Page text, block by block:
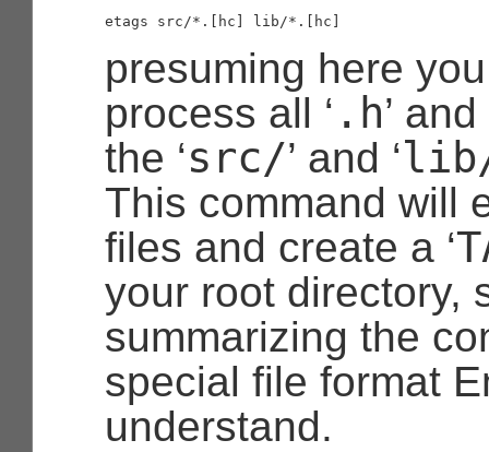
presuming here
process all ‘ .h’ and
the ‘src/’ and ‘
This command will
files and create a ‘
your root directory,
summarizing the
special file format
understand.